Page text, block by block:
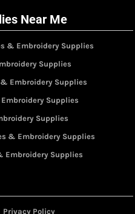
Near Me
& Embroidery Supplies
Supplies
Embroidery Supplies
Supplies
Supplies
& Embroidery Supplies
Embroidery Supplies
Privacy Policy